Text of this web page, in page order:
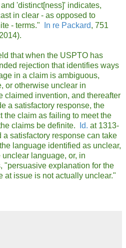
'distinct[ness]' indicates,
in clear - as opposed to
- terms."
In re Packard, 751
that when the USPTO has
rejection that identifies ways
in a claim is ambiguous,
or otherwise unclear in
claimed invention, and thereafter
a satisfactory response, the
the claim as failing to meet the
claims be definite.
Id. at 1313-
satisfactory response can take
language identified as unclear,
language, or, in
"persuasive explanation for the
at issue is not actually unclear."